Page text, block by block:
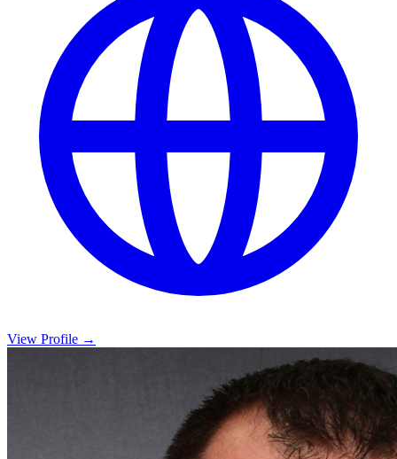
View Profile →